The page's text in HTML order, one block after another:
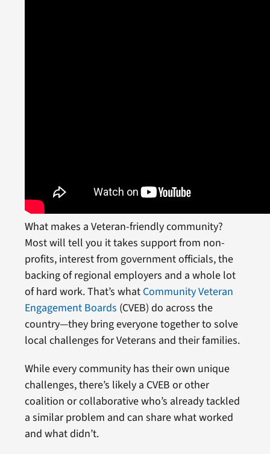
What makes a Veteran-friendly community?
Most will tell you it takes support from non-
profits, interest from government officials, the
backing of regional employers and a whole lot
of hard work. That’s what Community Veteran
Engagement Boards (CVEB) do across the
country—they bring everyone together to solve
local challenges for Veterans and their families.
While every community has their own unique
challenges, there’s likely a CVEB or other
coalition or collaborative who’s already tackled
a similar problem and can share what worked
and what didn’t.